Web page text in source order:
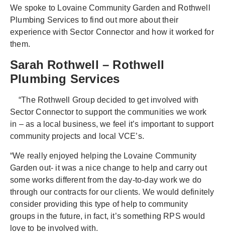
We spoke to Lovaine Community Garden and Rothwell
Plumbing Services to find out more about their
experience with Sector Connector and how it worked for
them.
Sarah Rothwell – Rothwell
Plumbing Services
“The Rothwell Group decided to get involved with
Sector Connector to support the communities we work
in – as a local business, we feel it’s important to support
community projects and local VCE’s.
“We really enjoyed helping the Lovaine Community
Garden out- it was a nice change to help and carry out
some works different from the day-to-day work we do
through our contracts for our clients. We would definitely
consider providing this type of help to community
groups in the future, in fact, it’s something RPS would
love to be involved with.